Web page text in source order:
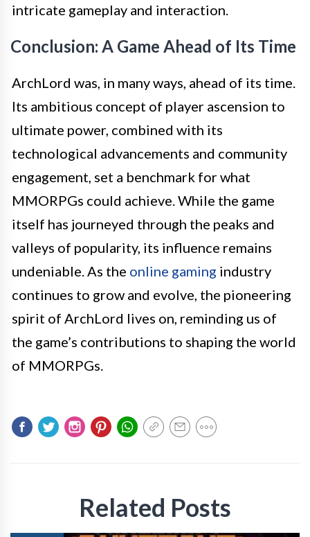
intricate gameplay and interaction.
Conclusion: A Game Ahead of Its Time
ArchLord was, in many ways, ahead of its time.
Its ambitious concept of player ascension to
ultimate power, combined with its
technological advancements and community
engagement, set a benchmark for what
MMORPGs could achieve. While the game
itself has journeyed through the peaks and
valleys of popularity, its influence remains
undeniable. As the online gaming industry
continues to grow and evolve, the pioneering
spirit of ArchLord lives on, reminding us of
the game’s contributions to shaping the world
of MMORPGs.
Related Posts